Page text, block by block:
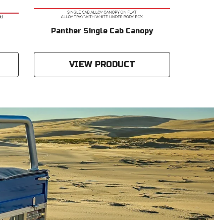
Panther Single Cab Canopy
VIEW PRODUCT